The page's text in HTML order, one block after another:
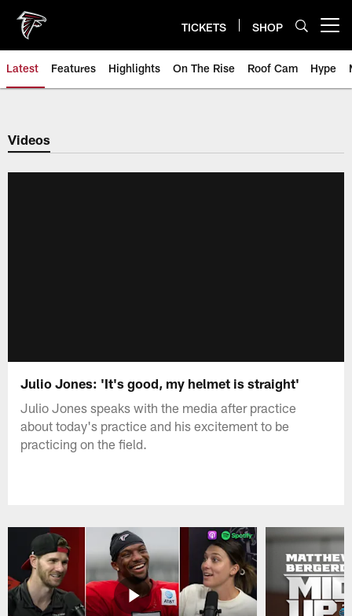
main
content
TICKETS SHOP
Latest Features Highlights On The Rise Roof Cam Hype
Videos
Julio Jones: 'It's good, my helmet is straight'
Julio Jones speaks with the media after practice
about today's practice and his excitement to be
practicing on the field.